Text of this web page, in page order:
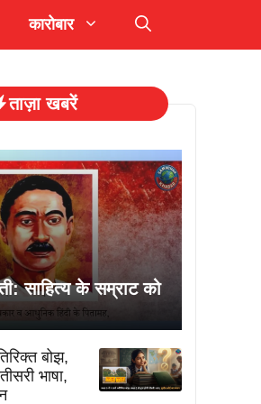
कारोबार
ताज़ा खबरें
साहित्य के सम्राट को
बोझ,
भाषा,